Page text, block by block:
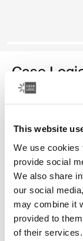
This website
We use cookies
provide social
We also share
our social
may combine it
provided to
of their services.
Case
medium camera
Color
Case Logic Era